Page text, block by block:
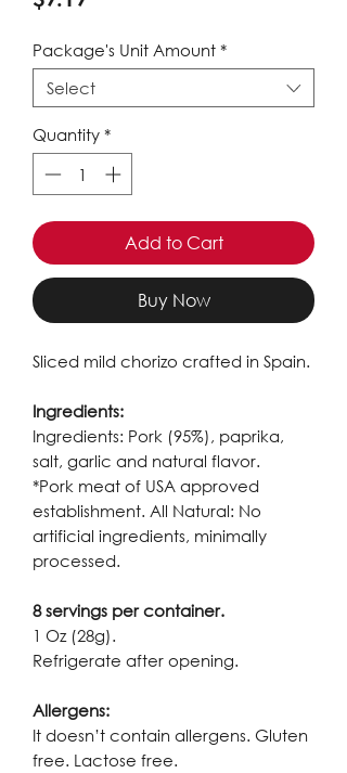
Package's Unit Amount *
Select
Quantity *
Add to Cart
Buy Now
Sliced mild chorizo crafted in Spain.
Ingredients:
Ingredients: Pork (95%), paprika,
salt, garlic and natural flavor.
*Pork meat of USA approved
establishment. All Natural: No
artificial ingredients, minimally
processed.
8 servings per container.
1 Oz (28g).
Refrigerate after opening.
Allergens:
It doesn’t contain allergens. Gluten
free. Lactose free.